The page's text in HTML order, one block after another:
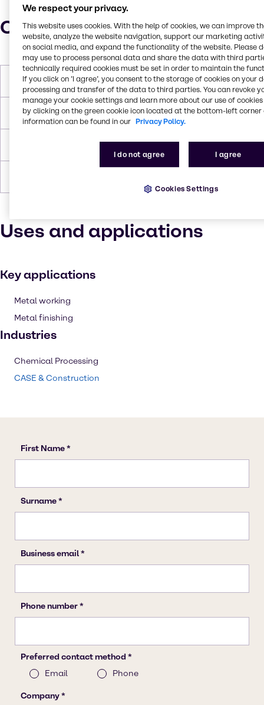
Characteristics
Molar Weight 399.858 g/mol
Melting Point 480°C (896 °F; anhydrous)
Uses and applications
Key applications
Metal working
Metal finishing
Industries
Chemical Processing
CASE & Construction
We respect your privacy.
This website uses cookies. With the help of cookies, we can improve
website, analyze the website navigation, support our marketing
on social media, and expand the functionality of the website. Please
may use to process personal data and share the data with third
technically required cookies must be set in order to maintain the
If you click on ’I agree’, you consent to the storage of cookies on your
processing and transfer of the data to third parties. You can revoke
manage your cookie settings and learn more about our use of cookies
by clicking on the green cookie icon located at the bottom-left corner
information can be found in our Privacy Policy.
I do not agree I agree
Cookies Settings